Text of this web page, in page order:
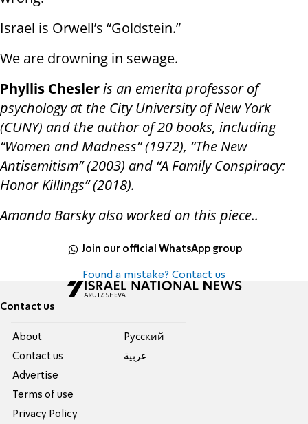
Israel is Orwell’s “Goldstein.”
We are drowning in sewage.
Phyllis Chesleris an emerita professor of
psychology at the City University of New York
(CUNY) and the author of 20 books, including
“Women and Madness” (1972), “The New
Antisemitism” (2003) and “A Family Conspiracy:
Honor Killings” (2018).
Amanda Barsky also worked on this piece..
Join our official WhatsApp group
Found a mistake? Contact us
Contact us
About
Contact us
Advertise
Terms of use
Privacy Policy
Pусский
عربية